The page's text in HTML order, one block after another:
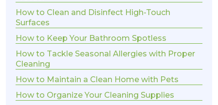
How to Clean and Disinfect High-Touch
Surfaces
How to Keep Your Bathroom Spotless
How to Tackle Seasonal Allergies with Proper
Cleaning
How to Maintain a Clean Home with Pets
How to Organize Your Cleaning Supplies